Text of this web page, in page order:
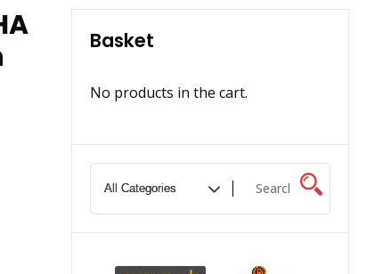
Basket
No products in the cart.